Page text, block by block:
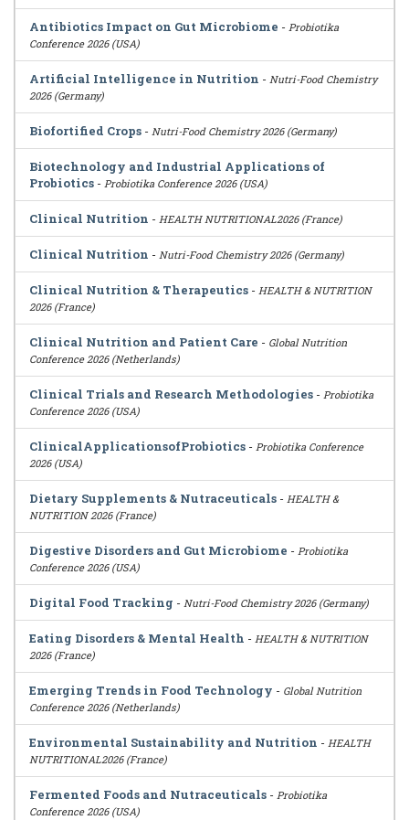
Antibiotics Impact on Gut Microbiome - Probiotika
Conference 2026 (USA)
Artificial Intelligence in Nutrition - Nutri-Food Chemistry
2026 (Germany)
Biofortified Crops - Nutri-Food Chemistry 2026 (Germany)
Biotechnology and Industrial Applications of
Probiotics - Probiotika Conference 2026 (USA)
Clinical Nutrition - HEALTH NUTRITIONAL2026 (France)
Clinical Nutrition - Nutri-Food Chemistry 2026 (Germany)
Clinical Nutrition & Therapeutics - HEALTH & NUTRITION
2026 (France)
Clinical Nutrition and Patient Care - Global Nutrition
Conference 2026 (Netherlands)
Clinical Trials and Research Methodologies - Probiotika
Conference 2026 (USA)
ClinicalApplicationsofProbiotics - Probiotika Conference
2026 (USA)
Dietary Supplements & Nutraceuticals - HEALTH &
NUTRITION 2026 (France)
Digestive Disorders and Gut Microbiome - Probiotika
Conference 2026 (USA)
Digital Food Tracking - Nutri-Food Chemistry 2026 (Germany)
Eating Disorders & Mental Health - HEALTH & NUTRITION
2026 (France)
Emerging Trends in Food Technology - Global Nutrition
Conference 2026 (Netherlands)
Environmental Sustainability and Nutrition - HEALTH
NUTRITIONAL2026 (France)
Fermented Foods and Nutraceuticals - Probiotika
Conference 2026 (USA)